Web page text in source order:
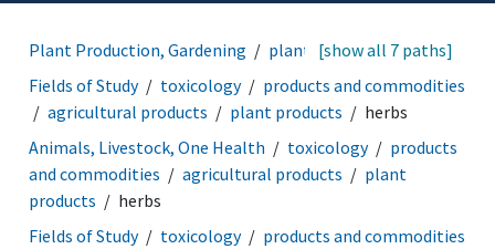
Plant Production, Gardening plant products herbs
[show all 7 paths]
Fields of Study
toxicology
products and commodities
agricultural products
plant products
herbs
Animals, Livestock, One Health
toxicology
products
and commodities
agricultural products
plant
products
herbs
Fields of Study
toxicology
products and commodities